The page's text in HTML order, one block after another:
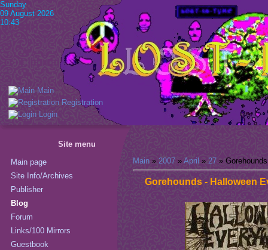
Main
Registration
Login
Sunday
09 August 2026
10:43
Site menu
Main page
Site Info/Archives
Publisher
Blog
Forum
Links/100 Mirrors
Guestbook
Main » 2007 » April » 27 »
Gorehounds - Halloween